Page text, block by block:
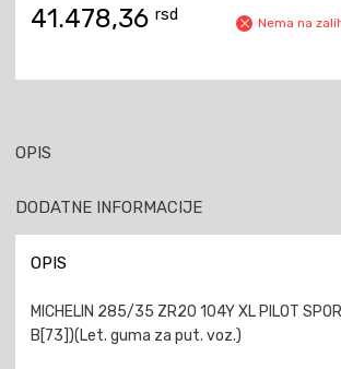
41.478,36 rsd Nema na
OPIS
DODATNE INFORMACIJE
OPIS
MICHELIN 285/35 ZR20 104Y XL PILOT
B[73])(Let. guma za put. voz.)